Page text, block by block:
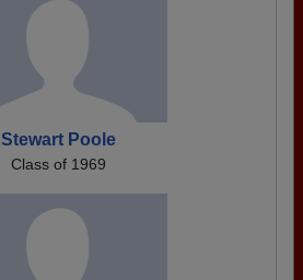
Stewart Poole
Class of 1969